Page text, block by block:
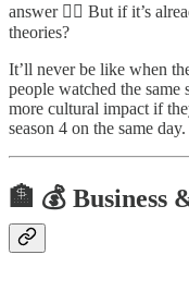
answer 🕵️‍♂️ But if it’s
theories?
It’ll never be like when
people watched the same
more cultural impact if
season 4 on the same day.
🏦 💰 Business